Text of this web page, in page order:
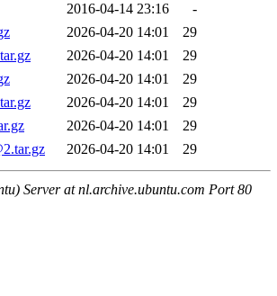
2016-04-14 23:16
-
2026-04-20 14:01
29
2026-04-20 14:01
29
2026-04-20 14:01
29
2026-04-20 14:01
29
2026-04-20 14:01
29
2026-04-20 14:01 29
Server at nl.archive.ubuntu.com Port 80